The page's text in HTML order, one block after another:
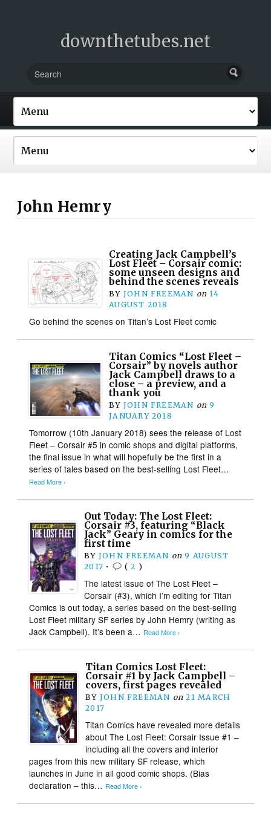
downthetubes.net
John Hemry
Creating Jack Campbell’s
Lost Fleet – Corsair comic:
some unseen designs and
behind the scenes reveals
BY JOHN FREEMAN on 14
AUGUST 2018
Go behind the scenes on Titan’s Lost Fleet comic
Titan Comics “Lost Fleet –
Corsair” by novels author
Jack Campbell draws to a
close – a preview, and a
thank you
BY JOHN FREEMAN on 9
JANUARY 2018
Tomorrow (10th January 2018) sees the release of Lost
Fleet – Corsair #5 in comic shops and digital platforms,
the final issue in what will hopefully be the first in a
series of tales based on the best-selling Lost Fleet…
Read More ›
Out Today: The Lost Fleet:
Corsair #3​, featuring “Black
Jack” Geary in comics for the
first time
BY JOHN FREEMAN on 9 AUGUST
2017 • (2 )
The latest issue of The Lost Fleet –
Corsair (#3), which I’m editing for Titan
Comics is out today, a series based on the best-selling
Lost Fleet military SF series by John Hemry (writing as
Jack Campbell). It’s been a… Read More ›
Titan Comics Lost Fleet:
Corsair #1 by Jack Campbell –
covers, first pages revealed
BY JOHN FREEMAN on 21 MARCH
2017
Titan Comics have revealed more details
about The Lost Fleet: Corsair Issue #1 –
including all the covers and interior
pages from this new military SF release, which
launches in June in all good comic shops. (Bias
declaration – this… Read More ›